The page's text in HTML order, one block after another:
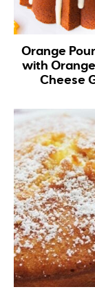
Orange
with
Cheese